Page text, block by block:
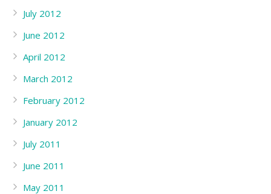
July 2012
June 2012
April 2012
March 2012
February 2012
January 2012
July 2011
June 2011
May 2011